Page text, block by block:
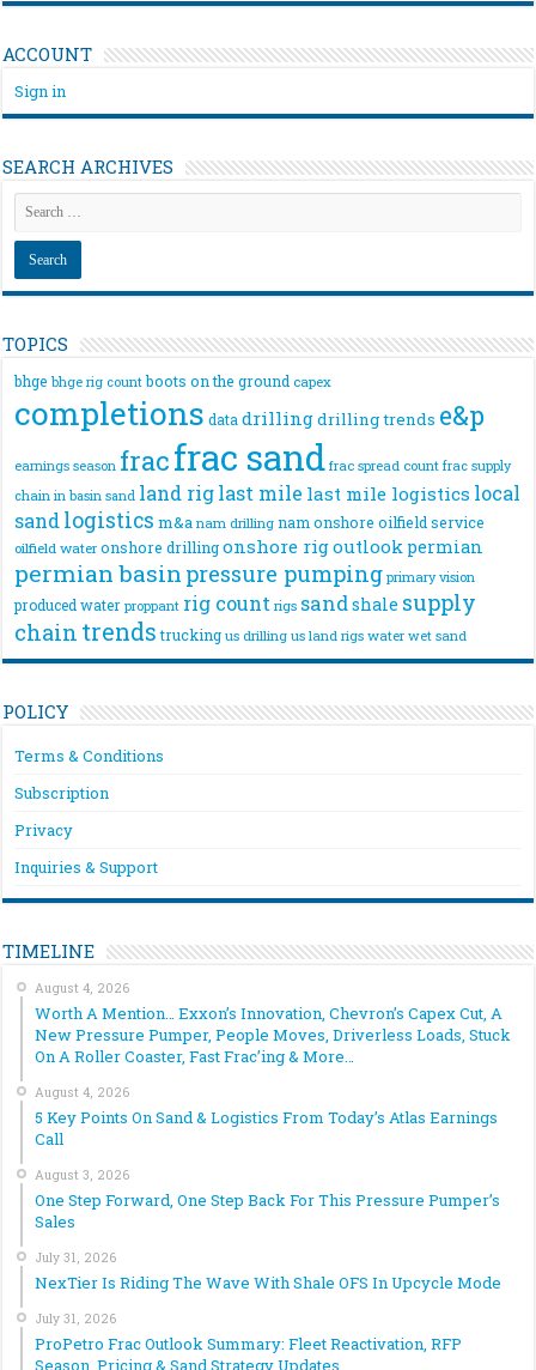
ACCOUNT
Sign in
SEARCH ARCHIVES
TOPICS
bhge bhge rig count boots on the ground capex
completions data drillingdrilling trends e&p
earnings season fracfrac sand frac spread count frac supply
chain in basin sand land riglast mile last mile logistics local
sandlogistics m&a nam drilling nam onshore oilfield service
oilfield water onshore drilling onshore rigoutlook permian
permian basin pressure pumping primary vision
produced water proppant rig count rigs sandshale supply
chain trends trucking us drilling us land rigs water wet sand
POLICY
Terms & Conditions
Subscription
Privacy
Inquiries & Support
TIMELINE
August 4, 2026
Worth A Mention… Exxon’s Innovation, Chevron’s Capex Cut, A
New Pressure Pumper, People Moves, Driverless Loads, Stuck
On A Roller Coaster, Fast Frac’ing & More…
August 4, 2026
5 Key Points On Sand & Logistics From Today’s Atlas Earnings
Call
August 3, 2026
One Step Forward, One Step Back For This Pressure Pumper’s
Sales
July 31, 2026
NexTier Is Riding The Wave With Shale OFS In Upcycle Mode
July 31, 2026
ProPetro Frac Outlook Summary: Fleet Reactivation, RFP
Season, Pricing & Sand Strategy Updates